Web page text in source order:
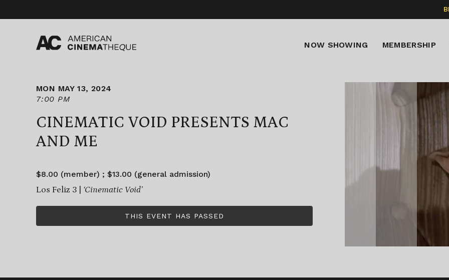
content
NOW SHOWING MEMBERSHIP
MON MAY 13, 2024
7:00 PM
CINEMATIC VOID PRESENTS MAC
AND ME
$8.00 (member) ; $13.00 (general admission)
Los Feliz 3 | ‘Cinematic Void’
THIS EVENT HAS PASSED